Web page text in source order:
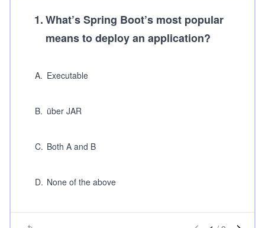
1.What’s Spring Boot’s most popular
means to deploy an application?
A. Executable
B. über JAR
C. Both A and B
D. None of the above